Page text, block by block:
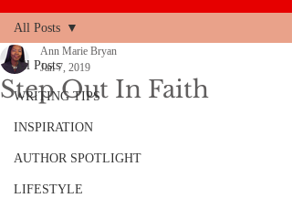
All Posts
WRITING TIPS
INSPIRATION
AUTHOR SPOTLIGHT
LIFESTYLE
All Posts
Step Out In Faith
Ann Marie Bryan
Jan 7, 2019